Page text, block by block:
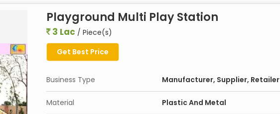
Playground Multi Play Station
3 Lac / Piece(s)
Get Best Price
Business Type Manufacturer, Supplier, Retailer
Material Plastic And Metal